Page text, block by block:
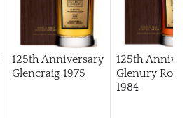
125th Anniversary
Glencraig 1975
125th
Glenury Royal
1984